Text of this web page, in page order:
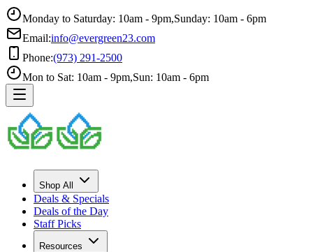
Monday to Saturday: 10am - 9pm,Sunday: 10am - 6pm
Email:info@evergreen23.com
Phone:(973) 291-2500
Mon to Sat: 10am - 9pm,Sun: 10am - 6pm
Shop All
Deals & Specials
Deals of the Day
Staff Picks
Resources